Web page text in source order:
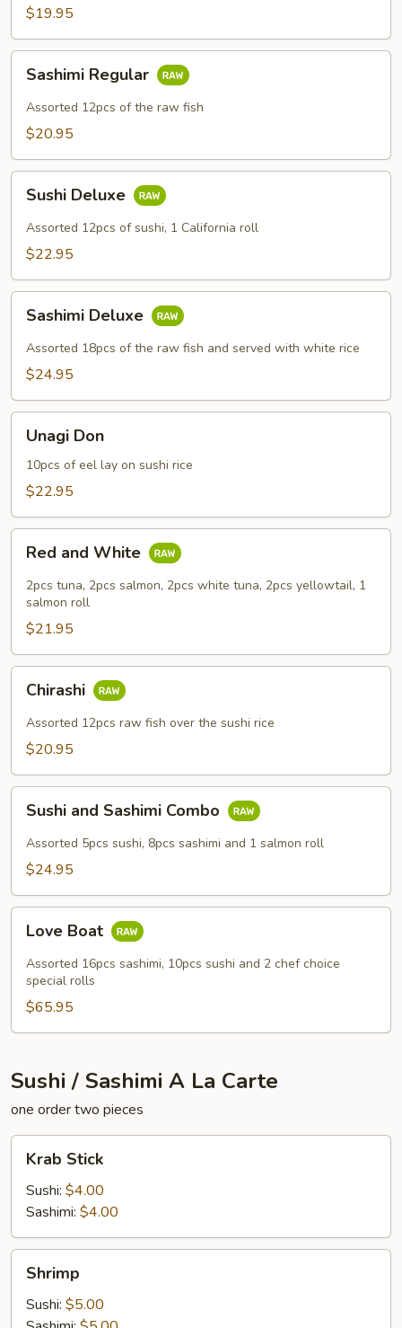
$19.95
Regular
Sashimi Regular
Assorted 12pcs of the raw fish
$20.95
Deluxe
Sushi Deluxe
Assorted 12pcs of sushi, 1 California roll
$22.95
Deluxe
Sashimi Deluxe
Assorted 18pcs of the raw fish and served with white rice
$24.95
DonUnagi Don
10pcs of eel lay on sushi rice
$22.95
and
White
Red and White
2pcs tuna, 2pcs salmon, 2pcs white tuna, 2pcs yellowtail, 1
salmon roll
$21.95
Chirashi
Assorted 12pcs raw fish over the sushi rice
$20.95
and
Sashimi
Combo
Sushi and Sashimi Combo
Assorted 5pcs sushi, 8pcs sashimi and 1 salmon roll
$24.95
Boat
Love Boat
Assorted 16pcs sashimi, 10pcs sushi and 2 chef choice
special rolls
$65.95
Sushi / Sashimi A La Carte
one order two pieces
Stick
Krab Stick
Sushi: $4.00
Sashimi: $4.00
Shrimp
Sushi: $5.00